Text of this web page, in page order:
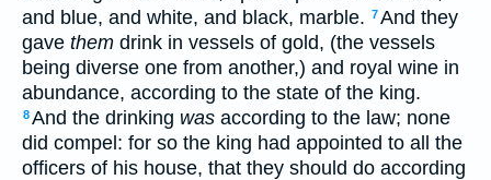
and blue, and white, and black, marble. 7And they
gave them drink in vessels of gold, (the vessels
being diverse one from another,) and royal wine in
abundance, according to the state of the king.
8And the drinking was according to the law; none
did compel: for so the king had appointed to all the
officers of his house, that they should do according